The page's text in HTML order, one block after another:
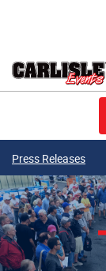
Press Releases